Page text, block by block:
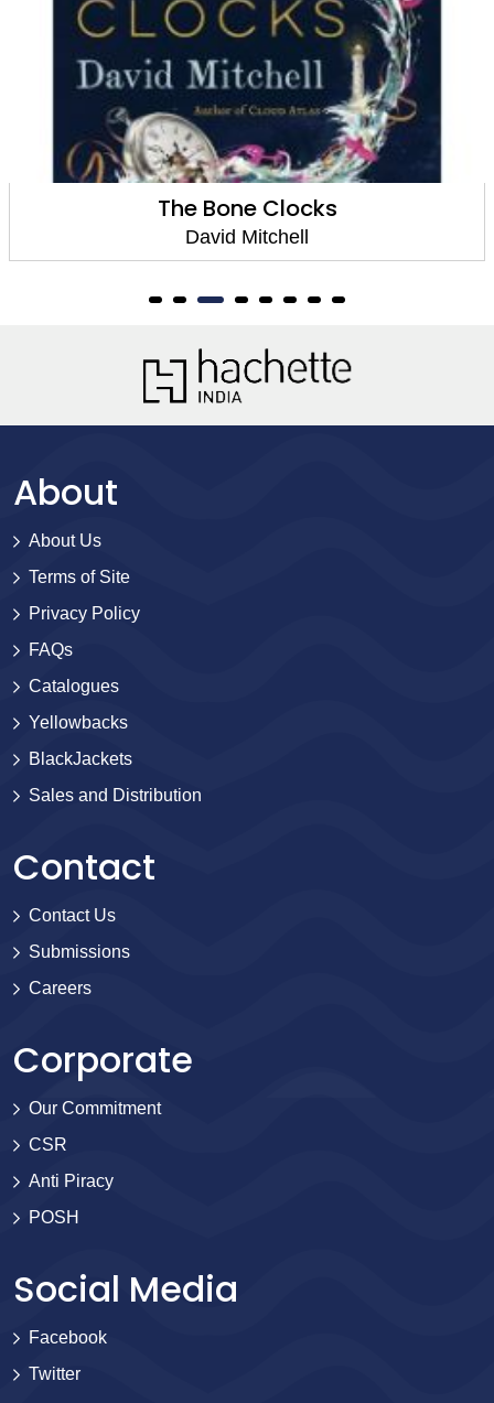
The Bone Clocks
David Mitchell
About
About Us
Terms of Site
Privacy Policy
FAQs
Catalogues
Yellowbacks
BlackJackets
Sales and Distribution
Contact
Contact Us
Submissions
Careers
Corporate
Our Commitment
CSR
Anti Piracy
POSH
Social Media
Facebook
Twitter